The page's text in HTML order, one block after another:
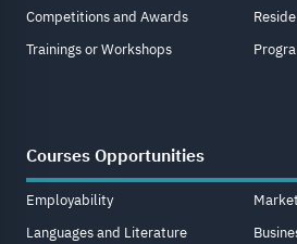
Competitions and Awards
Trainings or Workshops
Courses Opportunities
Employability
Languages and Literature